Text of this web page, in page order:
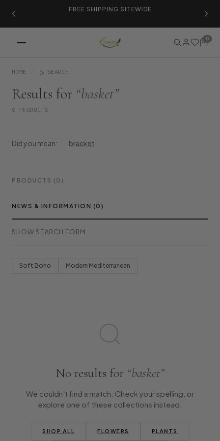
FREE SHIPPING SITEWIDE
0
HOME SEARCH
Results for “basket”
0 PRODUCTS
Did you mean: bracket
PRODUCTS (0)
NEWS & INFORMATION (0)
SHOW SEARCH FORM
Soft Boho Modern Mediterranean
No results for “basket”
We couldn’t find a match. Check your spelling, or
explore one of these collections instead.
SHOP ALL FLOWERS PLANTS